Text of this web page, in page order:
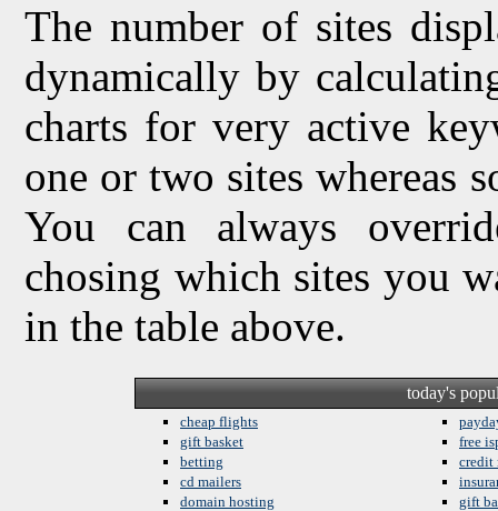
The number of sites
dynamically by
charts for very active
one or two sites whereas
You can always
chosing which sites you
in the table above.
today's
cheap flights
gift basket
betting
cd mailers
domain hosting
free
credit
gift